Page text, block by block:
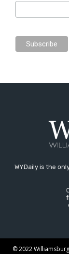
WYDaily is the
© 2022